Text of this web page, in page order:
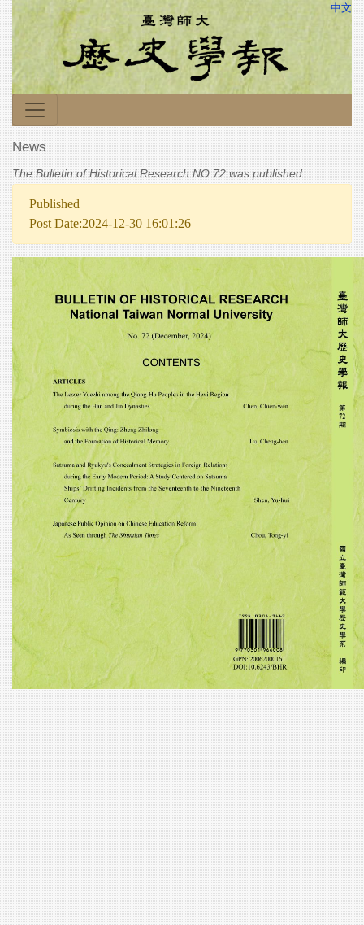
中文
News
The Bulletin of Historical Research NO.72 was published
Published
Post Date:2024-12-30 16:01:26